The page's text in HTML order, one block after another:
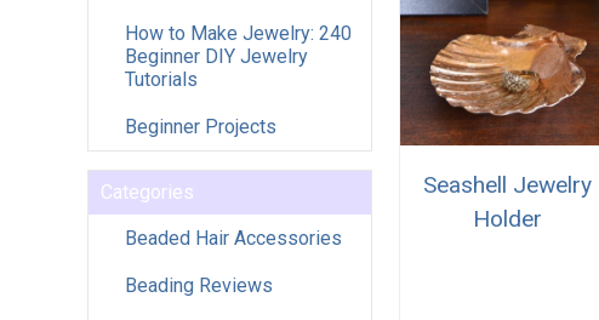
How to Make Jewelry: 240
Beginner DIY Jewelry
Tutorials
Beginner Projects
Categories
Beaded Hair Accessories
Beading Reviews
Seashell Jewelry
Holder